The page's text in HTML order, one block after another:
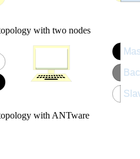
with two nodes
with ANTware